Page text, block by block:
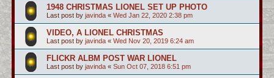
1948 CHRISTMAS LIONEL SET UP PHOTO
Last post by javinda « Wed Jan 22, 2020 2:38 pm
VIDEO, A LIONEL CHRISTMAS
Last post by javinda « Wed Nov 20, 2019 6:24 am
FLICKR ALBM POST WAR LIONEL
Last post by javinda « Sun Oct 07, 2018 6:51 pm